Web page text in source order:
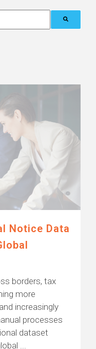
suggest feature
Notice Data
borders, tax
more
increasingly
processes
dataset
...